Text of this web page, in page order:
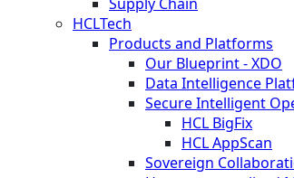
HCLTech
Products and Platforms
Our Blueprint - XDO
Data Intelligence
Secure Intelligent
HCL BigFix
HCL AppScan
Sovereign